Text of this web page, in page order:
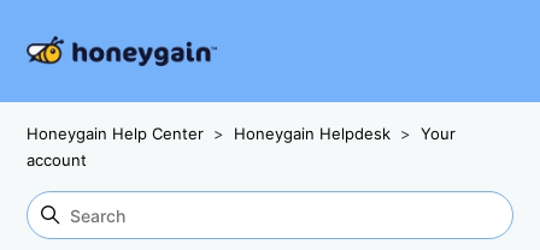
Honeygain Help Center Honeygain Helpdesk
Your
account